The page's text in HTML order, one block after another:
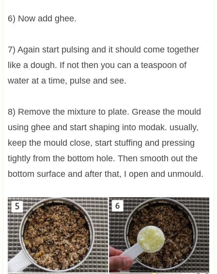
6) Now add ghee.
7) Again start pulsing and it should come together
like a dough. If not then you can a teaspoon of
water at a time, pulse and see.
8) Remove the mixture to plate. Grease the mould
using ghee and start shaping into modak. usually,
keep the mould close, start stuffing and pressing
tightly from the bottom hole. Then smooth out the
bottom surface and after that, I open and unmould.